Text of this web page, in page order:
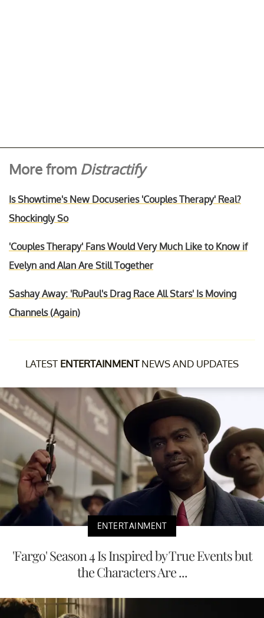
More from Distractify
Is Showtime's New Docuseries 'Couples Therapy' Real?
Shockingly So
'Couples Therapy' Fans Would Very Much Like to Know if
Evelyn and Alan Are Still Together
Sashay Away: 'RuPaul's Drag Race All Stars' Is Moving
Channels (Again)
LATEST ENTERTAINMENTNEWS AND UPDATES
ENTERTAINMENT
'Fargo' Season 4 Is Inspired by True Events but
the Characters Are ...